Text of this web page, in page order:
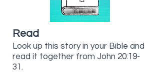
Read
Look up this story in your Bible and
read it together from John 20:19-
31.